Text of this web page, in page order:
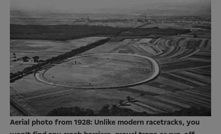
Aerial photo from 1928: Unlike modern racetracks, you